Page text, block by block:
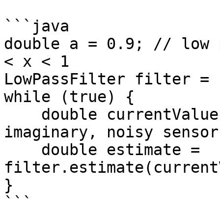
```java
double a = 0.9; // low
< x < 1
LowPassFilter filter =
while (true) {
imaginary, noisy sensor
}
```